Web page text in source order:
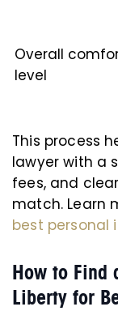
Overall
level
This process
lawyer with a
fees, and
match. Learn
best personal
How to Find
Liberty for